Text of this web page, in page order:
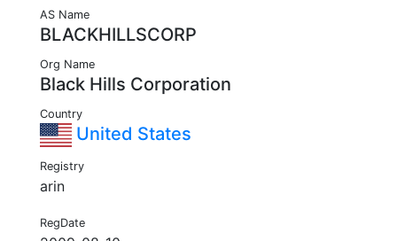
AS Name
BLACKHILLSCORP
Org Name
Black Hills Corporation
Country
United States
Registry
arin
RegDate